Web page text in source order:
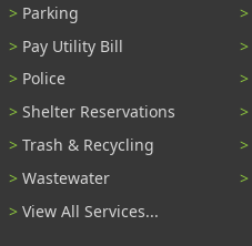
Parking
Pay Utility Bill
Police
Shelter Reservations
Trash & Recycling
Wastewater
View All Services...